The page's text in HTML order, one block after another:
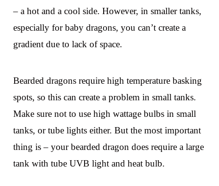
– a hot and a cool side. However, in smaller tanks,
especially for baby dragons, you can’t create a
gradient due to lack of space.
Bearded dragons require high temperature basking
spots, so this can create a problem in small tanks.
Make sure not to use high wattage bulbs in small
tanks, or tube lights either. But the most important
thing is – your bearded dragon does require a large
tank with tube UVB light and heat bulb.